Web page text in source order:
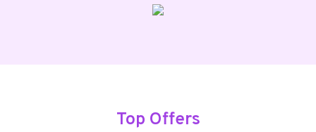
Top Offers